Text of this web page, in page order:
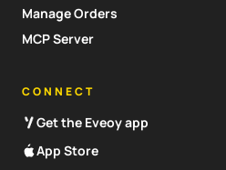
Manage Orders
MCP Server
CONNECT
Get the Eveoy app
App Store